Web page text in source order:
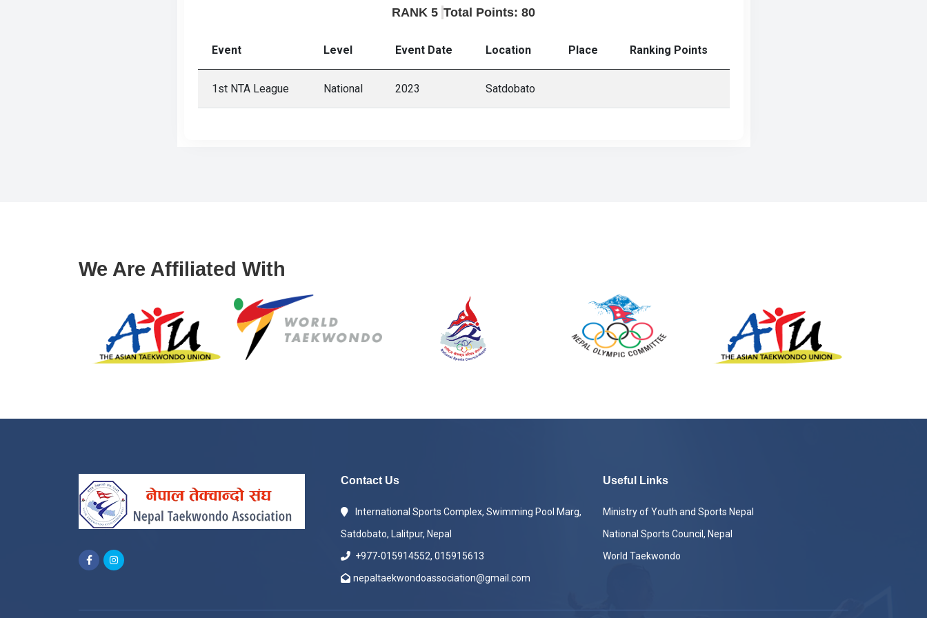
RANK 5 Total Points: 80
Event Level Event Date Location Place Ranking Points
1st NTA League National 2023 Satdobato
We Are Affiliated With
Contact Us
International Sports Complex, Swimming Pool Marg,
Satdobato, Lalitpur, Nepal
+977-015914552, 015915613
nepaltaekwondoassociation@gmail.com
Useful Links
Ministry of Youth and Sports Nepal
National Sports Council, Nepal
World Taekwondo